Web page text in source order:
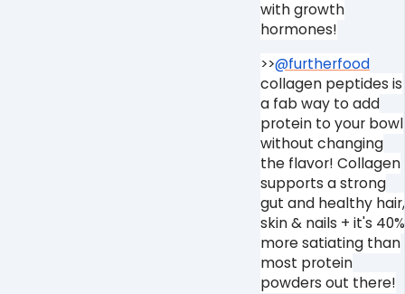
with growth
hormones!
>>@furtherfood
collagen peptides is
a fab way to add
protein to your bowl
without changing
the flavor! Collagen
supports a strong
gut and healthy hair,
skin & nails + it's 40%
more satiating than
most protein
powders out there!